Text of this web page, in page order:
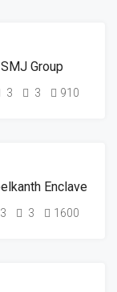
Group
3 3 910
Enclave
3 3 1600